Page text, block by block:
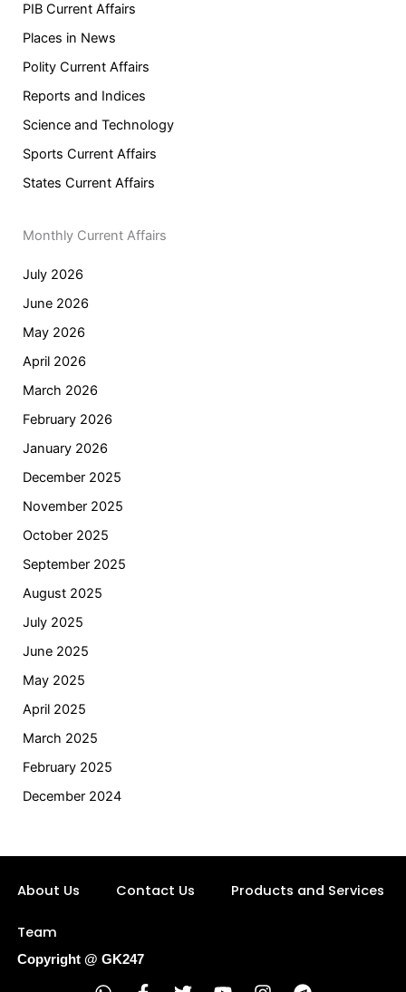
PIB Current Affairs
Places in News
Polity Current Affairs
Reports and Indices
Science and Technology
Sports Current Affairs
States Current Affairs
Monthly Current Affairs
July 2026
June 2026
May 2026
April 2026
March 2026
February 2026
January 2026
December 2025
November 2025
October 2025
September 2025
August 2025
July 2025
June 2025
May 2025
April 2025
March 2025
February 2025
December 2024
About Us Contact Us Products and Services
Team
Copyright @ GK247